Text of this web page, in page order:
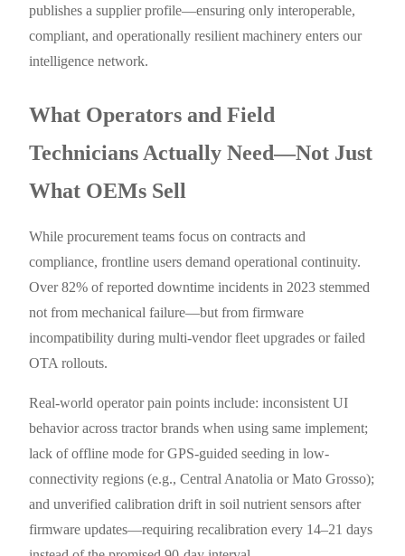
publishes a supplier profile—ensuring only interoperable,
compliant, and operationally resilient machinery enters our
intelligence network.
What Operators and Field
Technicians Actually Need—Not Just
What OEMs Sell
While procurement teams focus on contracts and
compliance, frontline users demand operational continuity.
Over 82% of reported downtime incidents in 2023 stemmed
not from mechanical failure—but from firmware
incompatibility during multi-vendor fleet upgrades or failed
OTA rollouts.
Real-world operator pain points include: inconsistent UI
behavior across tractor brands when using same implement;
lack of offline mode for GPS-guided seeding in low-
connectivity regions (e.g., Central Anatolia or Mato Grosso);
and unverified calibration drift in soil nutrient sensors after
firmware updates—requiring recalibration every 14–21 days